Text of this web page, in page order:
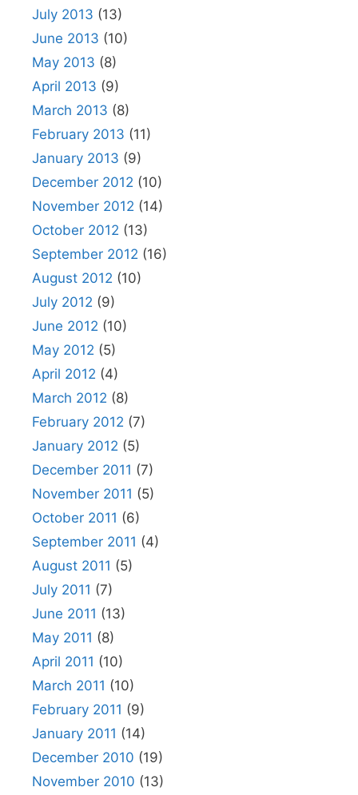
July 2013 (13)
June 2013 (10)
May 2013 (8)
April 2013 (9)
March 2013 (8)
February 2013 (11)
January 2013 (9)
December 2012 (10)
November 2012 (14)
October 2012 (13)
September 2012 (16)
August 2012 (10)
July 2012 (9)
June 2012 (10)
May 2012 (5)
April 2012 (4)
March 2012 (8)
February 2012 (7)
January 2012 (5)
December 2011 (7)
November 2011 (5)
October 2011 (6)
September 2011 (4)
August 2011 (5)
July 2011 (7)
June 2011 (13)
May 2011 (8)
April 2011 (10)
March 2011 (10)
February 2011 (9)
January 2011 (14)
December 2010 (19)
November 2010 (13)